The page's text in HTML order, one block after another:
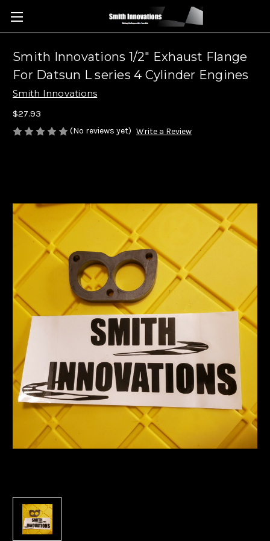
Smith Innovations 1/2" Exhaust Flange
For Datsun L series 4 Cylinder Engines
Smith Innovations
$27.93
(No reviews yet) Write a Review